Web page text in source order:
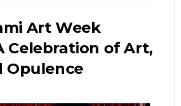
Art Week
Celebration of Art,
Opulence